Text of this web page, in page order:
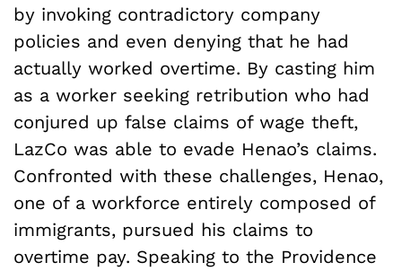
by invoking contradictory company
policies and even denying that he had
actually worked overtime. By casting him
as a worker seeking retribution who had
conjured up false claims of wage theft,
LazCo was able to evade Henao’s claims.
Confronted with these challenges, Henao,
one of a workforce entirely composed of
immigrants, pursued his claims to
overtime pay. Speaking to the Providence